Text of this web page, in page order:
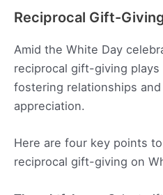
Reciprocal Gift-
Amid the White Day
reciprocal gift-giving
fostering relationships
appreciation.
Here are four key points
reciprocal gift-giving on